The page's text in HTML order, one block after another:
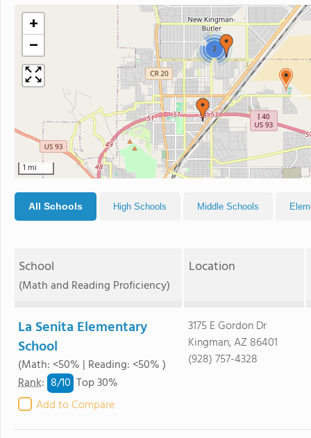
2
+
−
1 mi
All Schools High Schools Middle Schools
School
(Math and Reading Proficiency)
Location
La Senita Elementary
School
(Math: <50% | Reading: <50% )
Rank: 8/10 Top 30%
Add to Compare
3175 E Gordon Dr
Kingman, AZ 86401
(928) 757-4328